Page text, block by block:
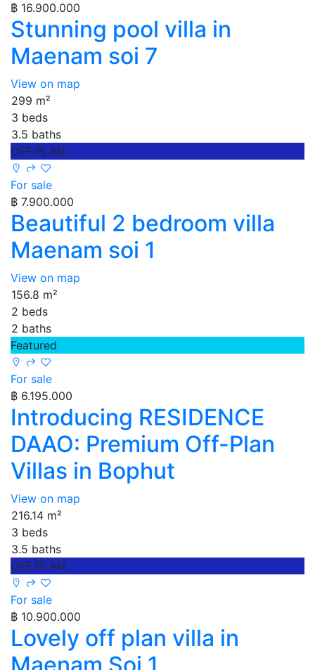
฿ 16.900.000
Stunning pool villa in
Maenam soi 7
View on map
299 m²
3 beds
3.5 baths
OFF PLAN
For sale
฿ 7.900.000
Beautiful 2 bedroom villa
Maenam soi 1
View on map
156.8 m²
2 beds
2 baths
Featured
For sale
฿ 6.195.000
Introducing RESIDENCE
DAAO: Premium Off-Plan
Villas in Bophut
View on map
216.14 m²
3 beds
3.5 baths
OFF PLAN
For sale
฿ 10.900.000
Lovely off plan villa in